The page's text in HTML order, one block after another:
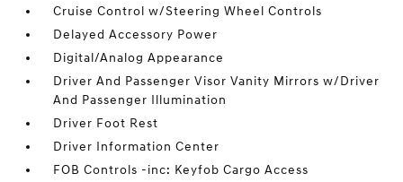
Cruise Control w/Steering Wheel Controls
Delayed Accessory Power
Digital/Analog Appearance
Driver And Passenger Visor Vanity Mirrors w/Driver
And Passenger Illumination
Driver Foot Rest
Driver Information Center
FOB Controls -inc: Keyfob Cargo Access